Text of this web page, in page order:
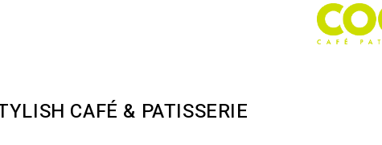
CAFÉ & PATISSERIE